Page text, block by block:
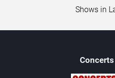
Shows in
Concerts